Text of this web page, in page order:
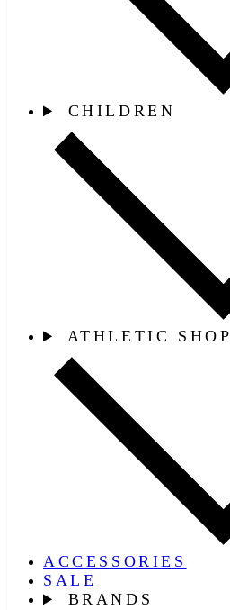
CHILDREN
ATHLETIC SHOP
ACCESSORIES
SALE
BRANDS